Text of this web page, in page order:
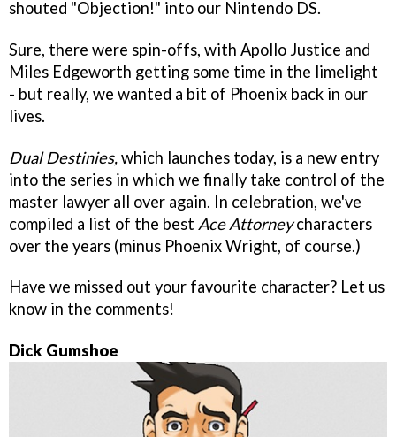
shouted "Objection!" into our Nintendo DS.
Sure, there were spin-offs, with Apollo Justice and
Miles Edgeworth getting some time in the limelight
- but really, we wanted a bit of Phoenix back in our
lives.
Dual Destinies,which launches today, is a new entry
into the series in which we finally take control of the
master lawyer all over again. In celebration, we've
compiled a list of the best Ace Attorneycharacters
over the years (minus Phoenix Wright, of course.)
Have we missed out your favourite character? Let us
know in the comments!
Dick Gumshoe